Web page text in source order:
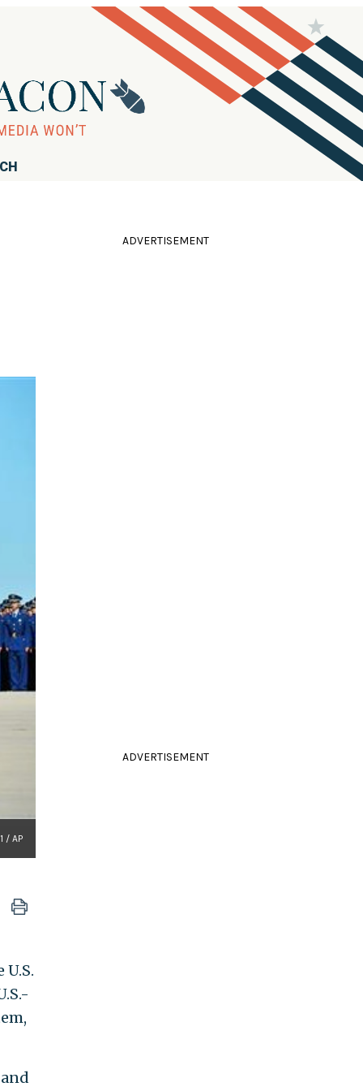
/ AP
ADVERTISEMENT
ADVERTISEMENT